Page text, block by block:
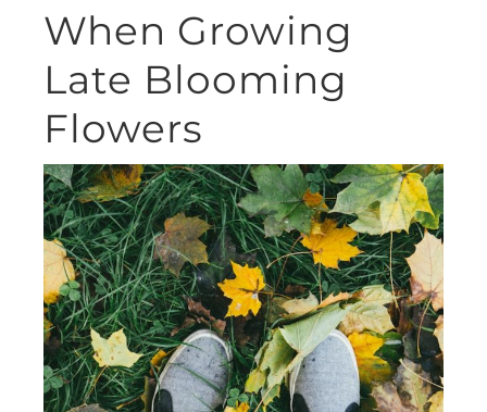
When Growing
Late Blooming
Flowers